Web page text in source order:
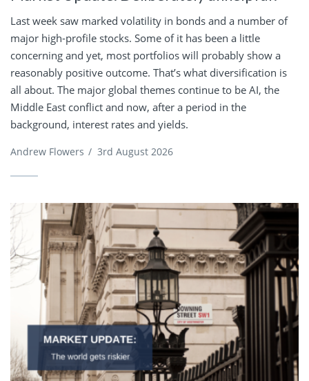
Last week saw marked volatility in bonds and a number of
major high-profile stocks. Some of it has been a little
concerning and yet, most portfolios will probably show a
reasonably positive outcome. That’s what diversification is
all about. The major global themes continue to be AI, the
Middle East conflict and now, after a period in the
background, interest rates and yields.
Andrew Flowers / 3rd August 2026